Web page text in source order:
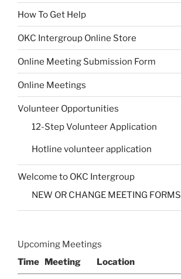
How To Get Help
OKC Intergroup Online Store
Online Meeting Submission Form
Online Meetings
Volunteer Opportunities
12-Step Volunteer Application
Hotline volunteer application
Welcome to OKC Intergroup
NEW OR CHANGE MEETING FORMS
Upcoming Meetings
Time
Meeting Location